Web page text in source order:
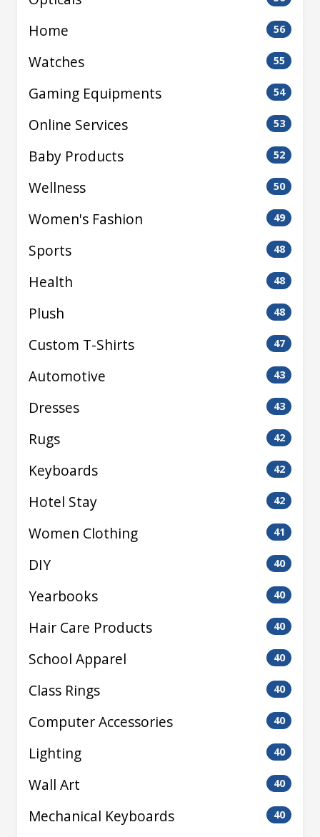
Home 56
Watches 55
Gaming Equipments 54
Online Services 53
Baby Products 52
Wellness 50
Women's Fashion 49
Sports 48
Health 48
Plush 48
Custom T-Shirts 47
Automotive 43
Dresses 43
Rugs 42
Keyboards 42
Hotel Stay 42
Women Clothing 41
DIY 40
Yearbooks 40
Hair Care Products 40
School Apparel 40
Class Rings 40
Computer Accessories 40
Lighting 40
Wall Art 40
Mechanical Keyboards 40